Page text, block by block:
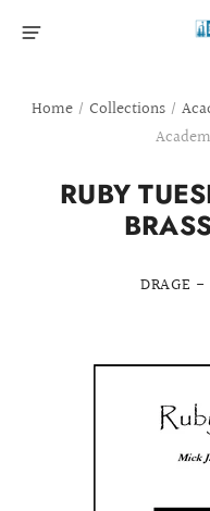
Home / Collections /
RUBY
DRAGE -